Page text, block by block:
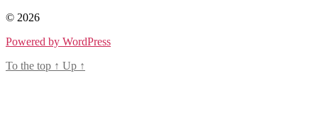
© 2026
Powered by WordPress
To the top ↑ Up ↑